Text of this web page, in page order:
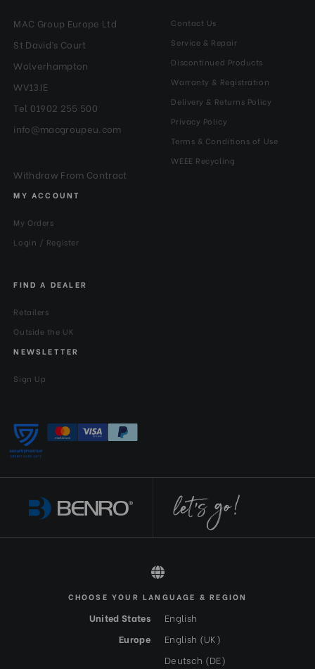
MAC Group Europe Ltd
St David’s Court
Wolverhampton
WV13JE
Tel 01902 255 500
info@macgroupeu.com
Withdraw From Contract
Contact Us
Service & Repair
Discontinued Products
Warranty & Registration
Delivery & Returns Policy
Privacy Policy
Terms & Conditions of Use
WEEE Recycling
MY ACCOUNT
My Orders
Login / Register
FIND A DEALER
Retailers
Outside the UK
NEWSLETTER
Sign Up
CHOOSE YOUR LANGUAGE & REGION
United States
English
Europe
English (UK)
Deutsch (DE)